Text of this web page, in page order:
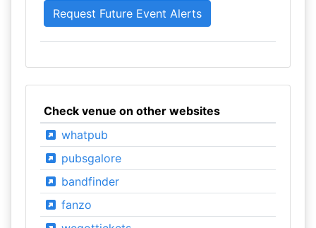
Check venue on other websites
whatpub
pubsgalore
bandfinder
fanzo